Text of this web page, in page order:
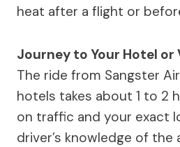
heat after a flight or
Journey to Your Hotel or
The ride from Sangster
hotels takes about 1 to 2
on traffic and your exact
driver’s knowledge of the